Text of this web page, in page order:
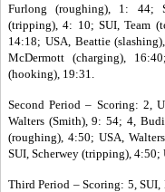
Furlong (roughing), 1: 44;
(tripping), 4: 10; SUI, Team
14:18; USA, Beattie
McDermott (charging),
(hooking), 19:31.
Second Period – Scoring: 2,
Walters (Smith), 9: 54; 4,
(roughing), 4:50; USA,
SUI, Scherwey (tripping), 4:50;
Third Period – Scoring: 5, SUI,